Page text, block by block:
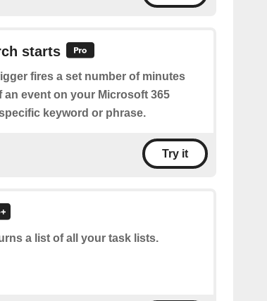
starts
fires a set number of minutes
an event on your Microsoft 365
keyword or phrase.
Try it
a list of all your task lists.